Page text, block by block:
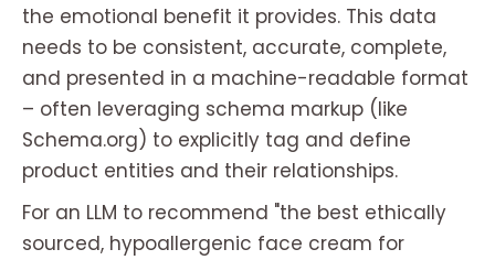
the emotional benefit it provides. This data
needs to be consistent, accurate, complete,
and presented in a machine-readable format
– often leveraging schema markup (like
Schema.org) to explicitly tag and define
product entities and their relationships.
For an LLM to recommend "the best ethically
sourced, hypoallergenic face cream for